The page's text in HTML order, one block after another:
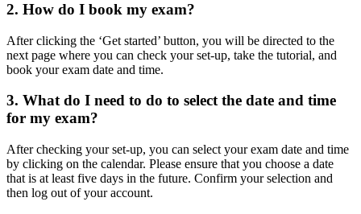
2. How do I book my exam?
After clicking the ‘Get started’ button, you will be directed to the
next page where you can check your set-up, take the tutorial, and
book your exam date and time.
3. What do I need to do to select the date and time
for my exam?
After checking your set-up, you can select your exam date and time
by clicking on the calendar. Please ensure that you choose a date
that is at least five days in the future. Confirm your selection and
then log out of your account.